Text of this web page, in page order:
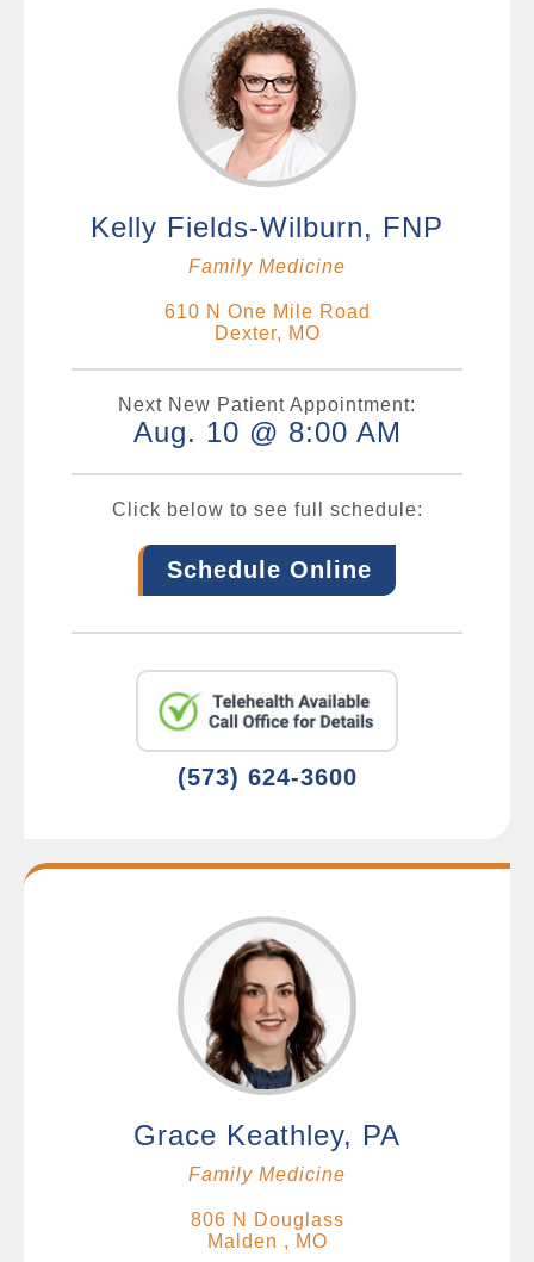
Kelly Fields-Wilburn, FNP
Family Medicine
610 N One Mile Road
Dexter, MO
Next New Patient Appointment:
Aug. 10 @ 8:00 AM
Click below to see full schedule:
Schedule Online
(573) 624-3600
Grace Keathley, PA
Family Medicine
806 N Douglass
Malden , MO